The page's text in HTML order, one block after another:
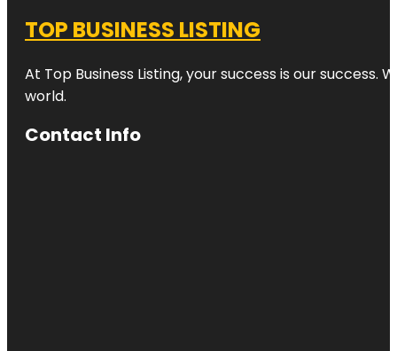
TOP BUSINESS LISTING
At Top Business Listing, your success is our
world.
Contact Info